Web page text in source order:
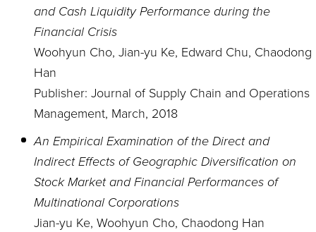
and Cash Liquidity Performance during the
Financial Crisis
Woohyun Cho, Jian-yu Ke, Edward Chu, Chaodong
Han
Publisher: Journal of Supply Chain and Operations
Management, March, 2018
An Empirical Examination of the Direct and
Indirect Effects of Geographic Diversification on
Stock Market and Financial Performances of
Multinational Corporations
Jian-yu Ke, Woohyun Cho, Chaodong Han